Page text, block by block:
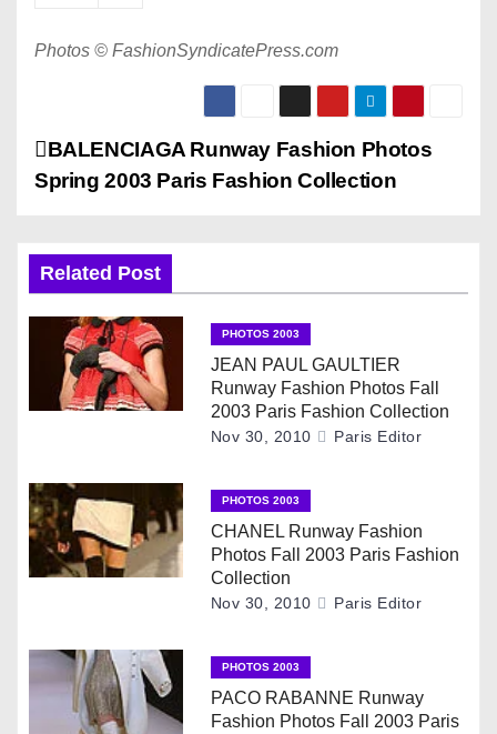
Photos © FashionSyndicatePress.com
P
o
s
t
i
g
a
BALENCIAGA Runway Fashion Photos
Spring 2003 Paris Fashion Collection
Related Post
PHOTOS 2003
JEAN PAUL GAULTIER
Runway Fashion Photos Fall
2003 Paris Fashion Collection
Nov 30, 2010 Paris Editor
PHOTOS 2003
CHANEL Runway Fashion
Photos Fall 2003 Paris Fashion
Collection
Nov 30, 2010 Paris Editor
PHOTOS 2003
PACO RABANNE Runway
Fashion Photos Fall 2003 Paris